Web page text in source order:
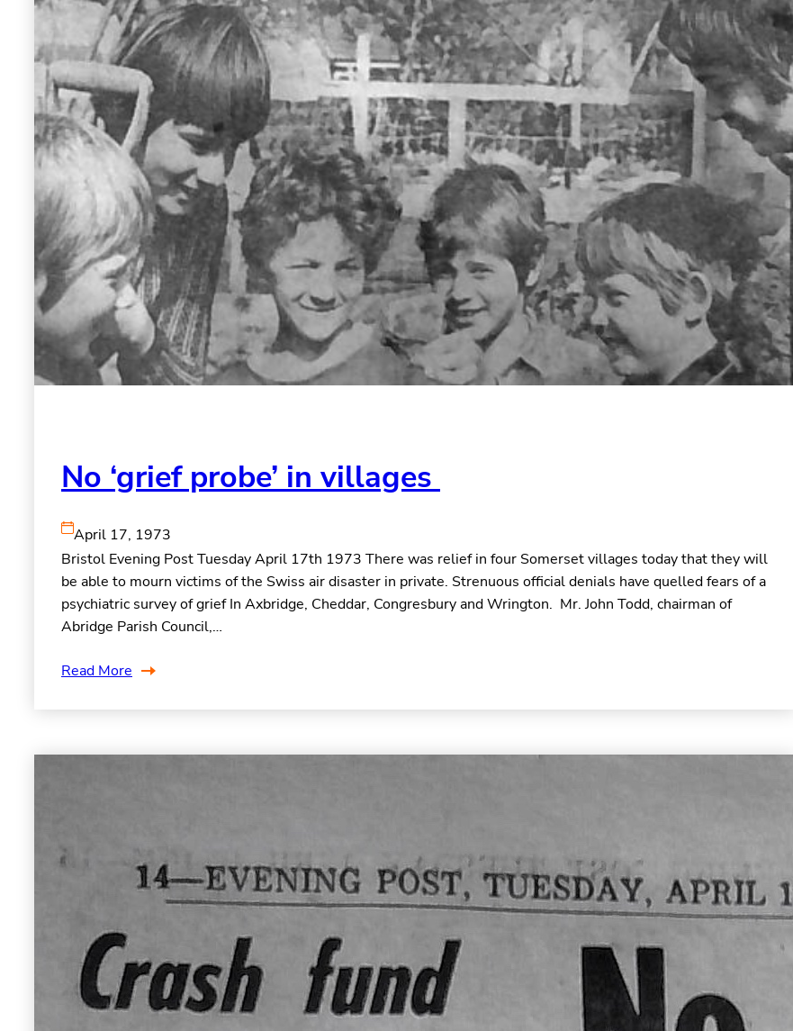
No ‘grief probe’ in villages
April 17, 1973
Bristol Evening Post Tuesday April 17th 1973 There was relief in four Somerset villages today that they will
be able to mourn victims of the Swiss air disaster in private. Strenuous official denials have quelled fears of a
psychiatric survey of grief In Axbridge, Cheddar, Congresbury and Wrington. Mr. John Todd, chairman of
Abridge Parish Council,…
Read More